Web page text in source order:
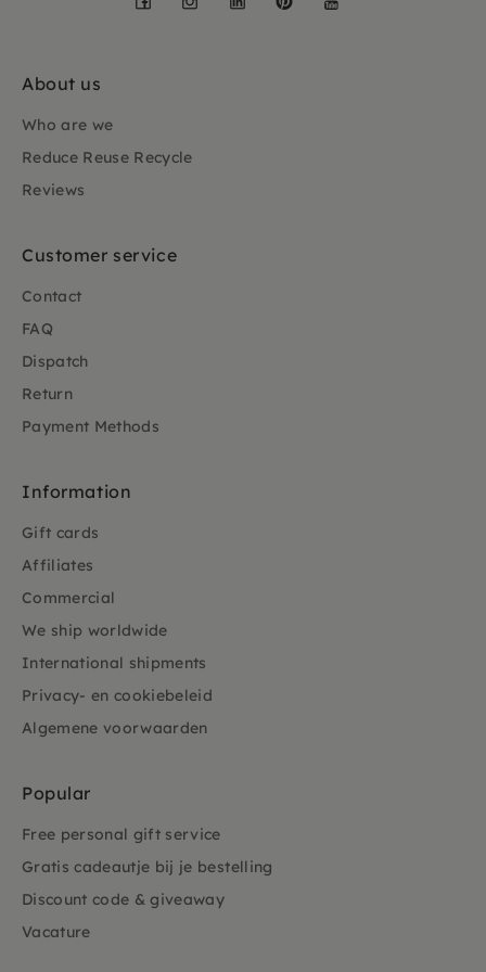
About us
Who are we
Reduce Reuse Recycle
Reviews
Customer service
Contact
FAQ
Dispatch
Return
Payment Methods
Information
Gift cards
Affiliates
Commercial
We ship worldwide
International shipments
Privacy- en cookiebeleid
Algemene voorwaarden
Popular
Free personal gift service
Gratis cadeautje bij je bestelling
Discount code & giveaway
Vacature